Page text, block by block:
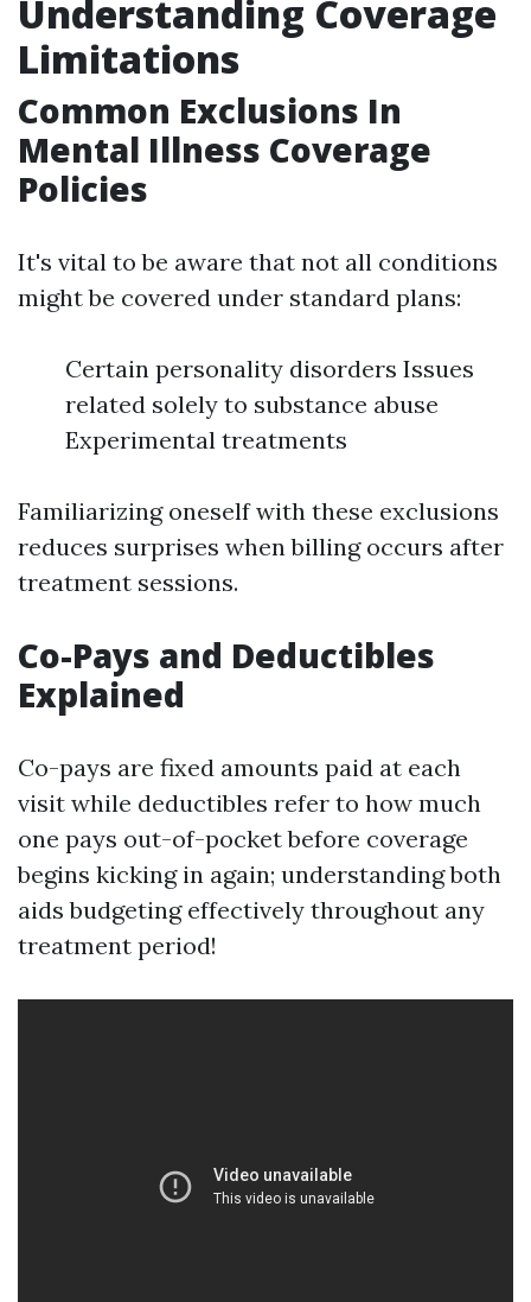
Understanding Coverage
Limitations
Common Exclusions In
Mental Illness Coverage
Policies
It's vital to be aware that not all conditions
might be covered under standard plans:
Certain personality disorders Issues
related solely to substance abuse
Experimental treatments
Familiarizing oneself with these exclusions
reduces surprises when billing occurs after
treatment sessions.
Co-Pays and Deductibles
Explained
Co-pays are fixed amounts paid at each
visit while deductibles refer to how much
one pays out-of-pocket before coverage
begins kicking in again; understanding both
aids budgeting effectively throughout any
treatment period!